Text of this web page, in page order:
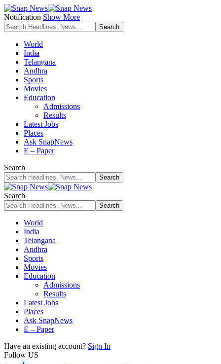
Notification Show More
World
India
Telangana
Andhra
Sports
Movies
Education
Admissions
Results
Latest Jobs
Places
Ask SnapNews
E – Paper
Search
Search
World
India
Telangana
Andhra
Sports
Movies
Education
Admissions
Results
Latest Jobs
Places
Ask SnapNews
E – Paper
Have an existing account? Sign In
Follow US